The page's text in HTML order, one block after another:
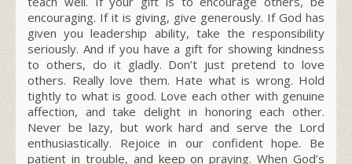
encouraging. If it is giving, give generously. If God has
given you leadership ability, take the responsibility
seriously. And if you have a gift for showing kindness
to others, do it gladly. Don’t just pretend to love
others. Really love them. Hate what is wrong. Hold
tightly to what is good. Love each other with genuine
affection, and take delight in honoring each other.
Never be lazy, but work hard and serve the Lord
enthusiastically. Rejoice in our confident hope. Be
patient in trouble, and keep on praying. When God’s